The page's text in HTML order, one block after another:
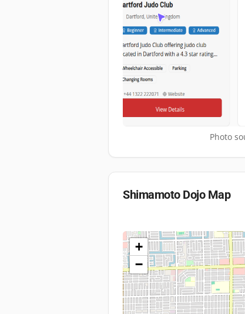
Photo
Shimamoto DojoMap
+
−